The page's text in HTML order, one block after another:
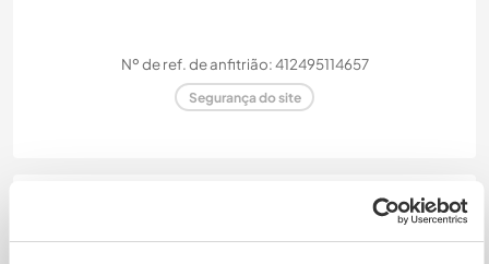
Nº de ref. de anfitrião: 412495114657
Segurança do site
Converse com Workawayers que já